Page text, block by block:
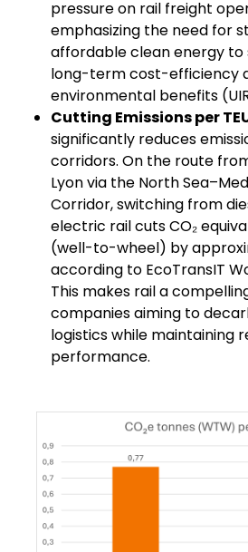
pressure on rail freight
emphasizing the need for
affordable clean energy to
long-term cost-efficiency
environmental benefits
Cutting Emissions per
significantly reduces
corridors. On the route
Lyon via the North
Corridor, switching from
electric rail cuts CO₂
(well-to-wheel) by
according to EcoTransIT
This makes rail a
companies aiming to
logistics while maintaining
performance.
Keepeek